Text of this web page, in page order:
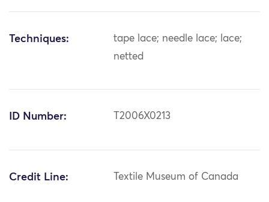
Techniques:
tape lace; needle lace; lace;
netted
ID Number: T2006X0213
Credit Line: Textile Museum of Canada